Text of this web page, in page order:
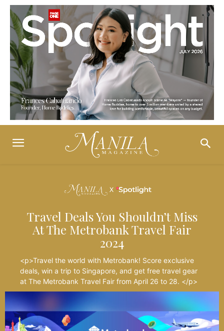
Travel Deals You Shouldn’t Miss
At The Metrobank Travel Fair
2024
<p>Travel the world with Metrobank! Score exclusive
deals, win a trip to Singapore, and get free travel gear
at The Metrobank Travel Fair from April 26 to 28. </p>